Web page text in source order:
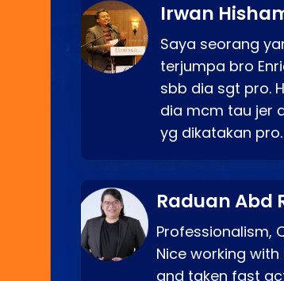
Irwan
Saya seorang
terjumpa bro
sbb dia sgt pro.
dia mcm tau jer
yg dikatakan pro.
Raduan Abd
Professionalism,
Nice working
and taken fast